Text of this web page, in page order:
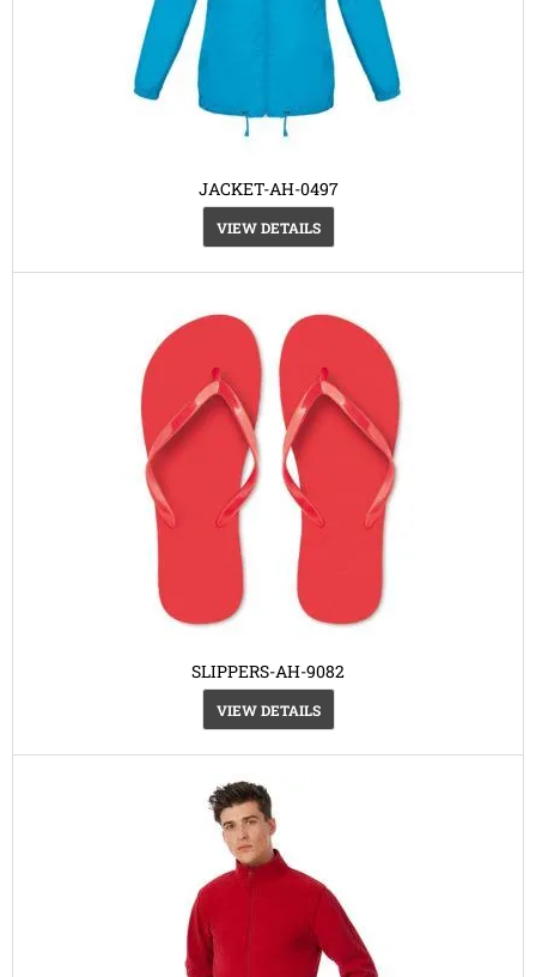
JACKET-AH-0497
VIEW DETAILS
SLIPPERS-AH-9082
VIEW DETAILS